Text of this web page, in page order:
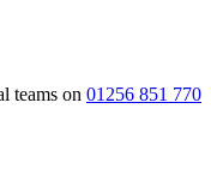
teams on 01256 851 770